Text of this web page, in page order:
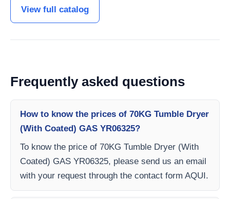
View full catalog
Frequently asked questions
How to know the prices of 70KG Tumble Dryer
(With Coated) GAS YR06325?
To know the price of 70KG Tumble Dryer (With
Coated) GAS YR06325, please send us an email
with your request through the contact form AQUI.